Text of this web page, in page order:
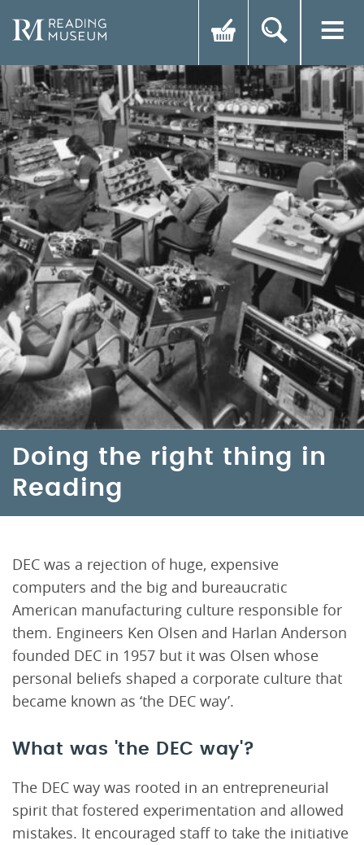
Doing the right thing in
Reading
DEC was a rejection of huge, expensive
computers and the big and bureaucratic
American manufacturing culture responsible for
them. Engineers Ken Olsen and Harlan Anderson
founded DEC in 1957 but it was Olsen whose
personal beliefs shaped a corporate culture that
became known as ‘the DEC way’.
What was 'the DEC way'?
The DEC way was rooted in an entrepreneurial
spirit that fostered experimentation and allowed
mistakes. It encouraged staff to take the initiative